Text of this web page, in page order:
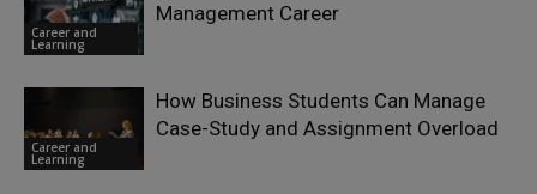
Career and
Learning
Management Career
Career and
Learning
How Business Students Can Manage
Case-Study and Assignment Overload